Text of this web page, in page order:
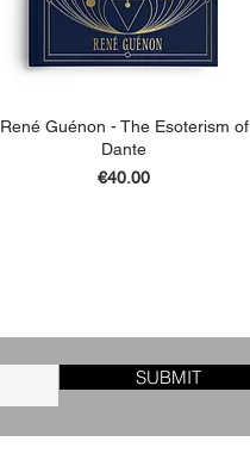
René Guénon - The Esoterism of
Dante
Price
€40.00
SUBMIT